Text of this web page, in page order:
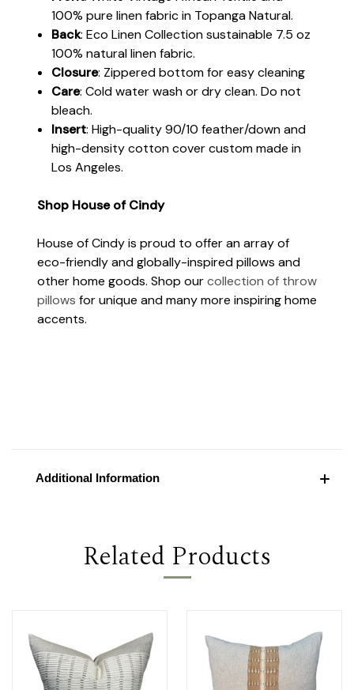
100% pure linen fabric in Topanga Natural.
Back: Eco Linen Collection sustainable 7.5 oz
100% natural linen fabric.
Closure: Zippered bottom for easy cleaning
Care: Cold water wash or dry clean. Do not
bleach.
Insert: High-quality 90/10 feather/down and
high-density cotton cover custom made in
Los Angeles.
Shop House of Cindy
House of Cindy is proud to offer an array of
eco-friendly and globally-inspired pillows and
other home goods. Shop ourcollection of throw
pillows for unique and many more inspiring home
accents.
Additional Information
Related Products